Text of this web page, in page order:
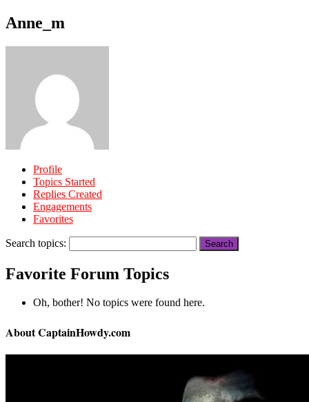
Anne_m
Profile
Topics Started
Replies Created
Engagements
Favorites
Search topics:
Favorite Forum Topics
Oh, bother! No topics were found here.
About CaptainHowdy.com